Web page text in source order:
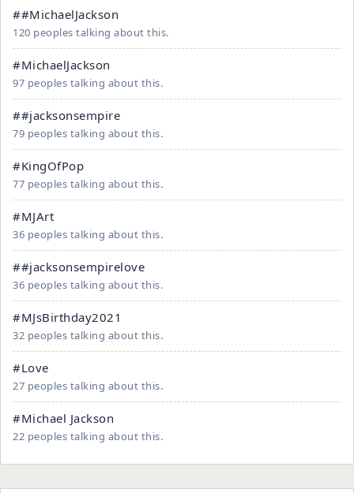
##MichaelJackson
120 peoples talking about this.
#MichaelJackson
97 peoples talking about this.
##jacksonsempire
79 peoples talking about this.
#KingOfPop
77 peoples talking about this.
#MJArt
36 peoples talking about this.
##jacksonsempirelove
36 peoples talking about this.
#MJsBirthday2021
32 peoples talking about this.
#Love
27 peoples talking about this.
#Michael Jackson
22 peoples talking about this.